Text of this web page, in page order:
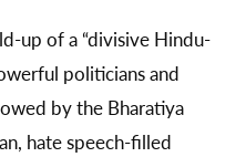
up of a “divisive Hindu-
politicians and
by the Bharatiya
hate speech-filled